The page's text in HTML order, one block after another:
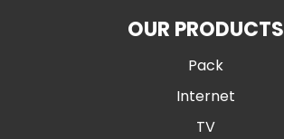
OUR PRODUCTS
Pack
Internet
TV